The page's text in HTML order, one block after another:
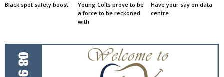
Black spot safety boost
Young Colts prove to be
a force to be reckoned
with
Have your say on data
centre